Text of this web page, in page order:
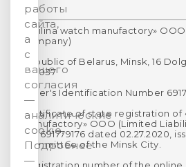
«Hvilina watch manufactory»
Company)
Republic of Belarus, Minsk, 16
220037
Payer's Identification Number
Certificate of state registration of
manufactory» OOO (Limited
No. 691779176 dated 02.27.2020,
Committee of the Minsk City.
Registration number of the
работы
сайта,
а
с
вашего
согласия
—
аналитические
cookie.
Подробнее
—